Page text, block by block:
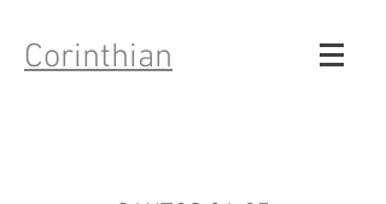
Corinthian